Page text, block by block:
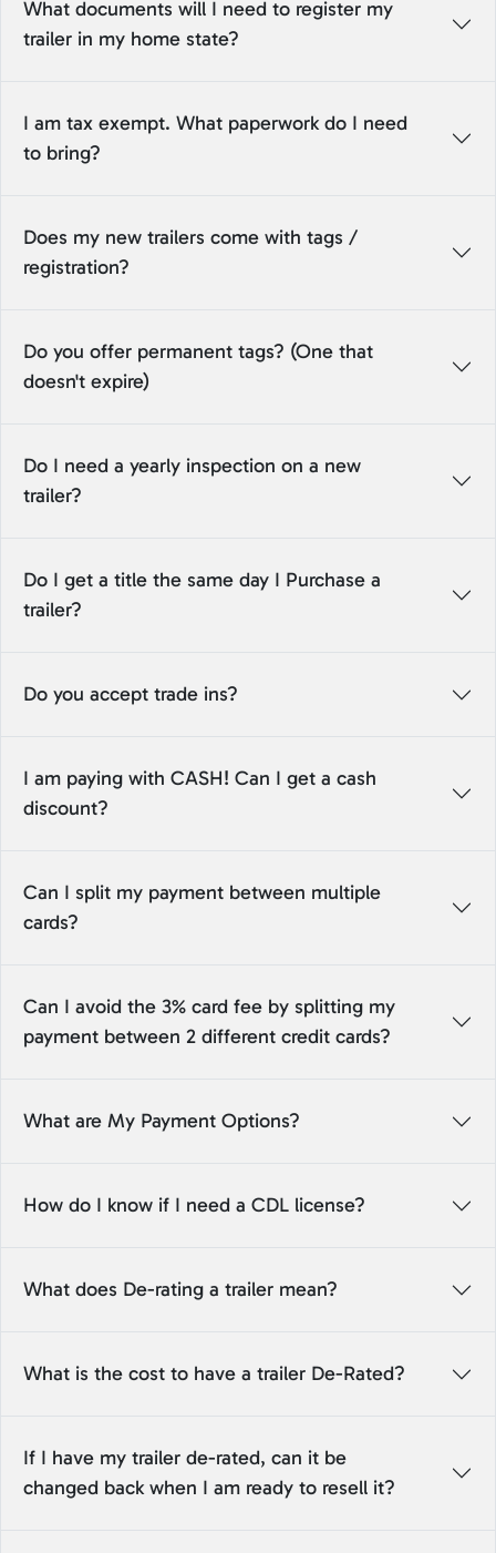
What documents will I need to register my
trailer in my home state?
I am tax exempt. What paperwork do I need
to bring?
Does my new trailers come with tags /
registration?
Do you offer permanent tags? (One that
doesn't expire)
Do I need a yearly inspection on a new
trailer?
Do I get a title the same day I Purchase a
trailer?
Do you accept trade ins?
I am paying with CASH! Can I get a cash
discount?
Can I split my payment between multiple
cards?
Can I avoid the 3% card fee by splitting my
payment between 2 different credit cards?
What are My Payment Options?
How do I know if I need a CDL license?
What does De-rating a trailer mean?
What is the cost to have a trailer De-Rated?
If I have my trailer de-rated, can it be
changed back when I am ready to resell it?